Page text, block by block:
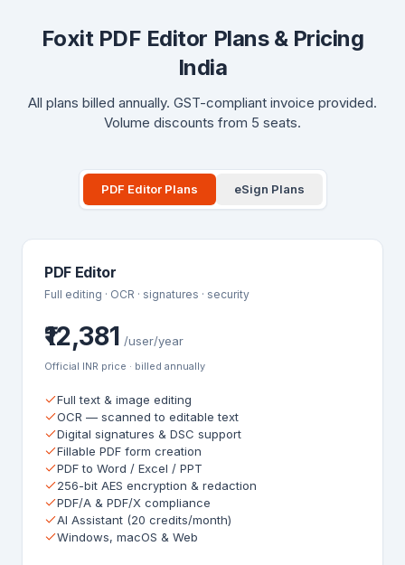
Foxit PDF Editor Plans & Pricing
India
All plans billed annually. GST-compliant invoice provided.
Volume discounts from 5 seats.
PDF Editor Plans eSign Plans
PDF Editor
Full editing · OCR · signatures · security
₹12,381 /user/year
Official INR price · billed annually
Full text & image editing
OCR — scanned to editable text
Digital signatures & DSC support
Fillable PDF form creation
PDF to Word / Excel / PPT
256-bit AES encryption & redaction
PDF/A & PDF/X compliance
AI Assistant (20 credits/month)
Windows, macOS & Web